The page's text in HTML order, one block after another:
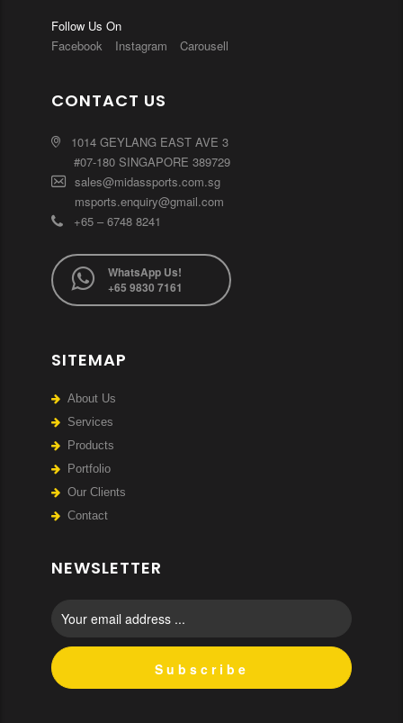
Follow Us On
Facebook
Instagram Carousell
CONTACT US
1014 GEYLANG EAST AVE 3
#07-180 SINGAPORE 389729
sales@midassports.com.sg
msports.enquiry@gmail.com
+65 – 6748 8241
WhatsApp Us!
+65 9830 7161
SITEMAP
About Us
Services
Products
Portfolio
Our Clients
Contact
NEWSLETTER